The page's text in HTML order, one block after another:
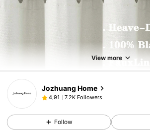
View more
Jozhuang Home
4,91 7.2K Followers
Follow